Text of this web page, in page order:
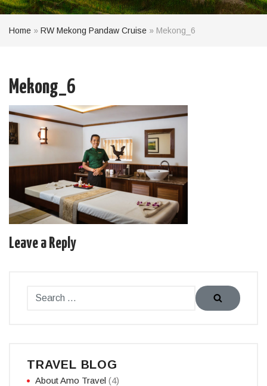
Home » RW Mekong Pandaw Cruise » Mekong_6
Mekong_6
Leave a Reply
TRAVEL BLOG
About Amo Travel (4)